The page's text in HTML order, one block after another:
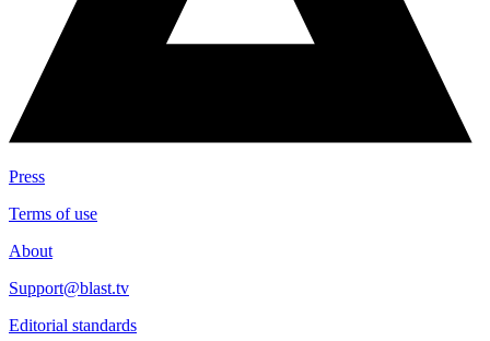
Press
Terms of use
About
Support@blast.tv
Editorial standards